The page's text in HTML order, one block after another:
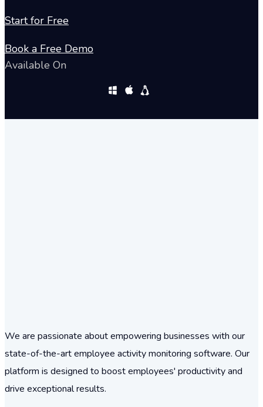
Start for Free
Book a Free Demo
Available On
We are passionate about empowering businesses with our
state-of-the-art employee activity monitoring software. Our
platform is designed to boost employees' productivity and
drive exceptional results.